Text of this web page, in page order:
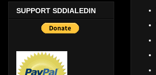
SUPPORT SDDIALEDIN